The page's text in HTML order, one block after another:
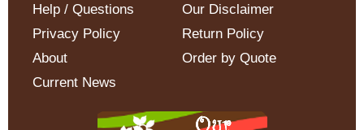
Help / Questions
Privacy Policy
About
Current News
Our Disclaimer
Return Policy
Order by Quote